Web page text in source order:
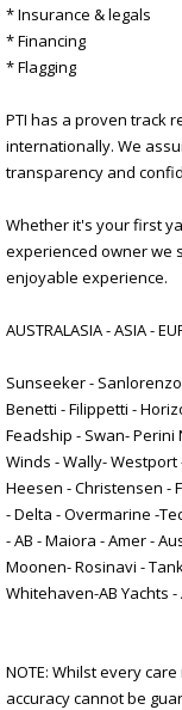
* Insurance & legals
* Financing
* Flagging
PTI has a proven track
internationally. We
transparency and
Whether it's your first
experienced owner we
enjoyable experience.
AUSTRALASIA - ASIA -
Sunseeker -
Benetti - Filippetti -
Feadship - Swan- Perini
Winds - Wally- Westport
Heesen - Christensen -
- Delta - Overmarine -
- AB - Maiora - Amer -
Moonen- Rosinavi -
Whitehaven-AB Yachts
NOTE: Whilst every
accuracy cannot be